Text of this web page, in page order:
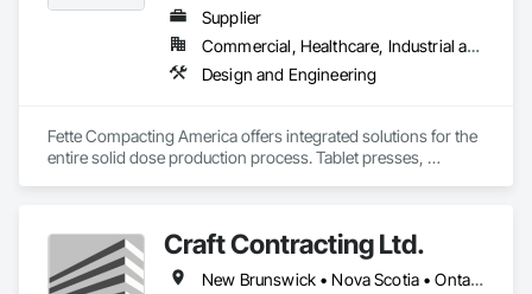
Supplier
Commercial, Healthcare, Industrial and Energy
Design and Engineering
Fette Compacting America offers integrated solutions for the
entire solid dose production process. Tablet presses,
Craft Contracting Ltd.
New Brunswick • Nova Scotia • Ontario • Prince Edward Island